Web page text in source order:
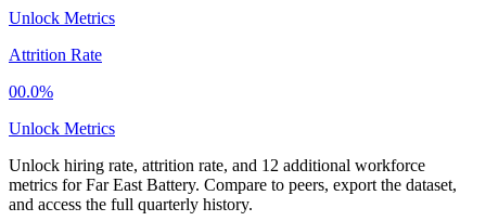
Unlock Metrics
Attrition Rate
00.0%
Unlock Metrics
Unlock hiring rate, attrition rate, and 12 additional workforce
metrics forFar East Battery. Compare to peers, export the dataset,
and access the full quarterly history.